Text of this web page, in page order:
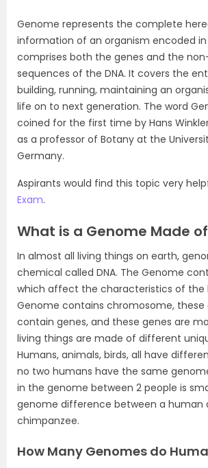
Genome represents the complete
information of an organism encoded in
comprises both the genes and the
sequences of the DNA. It covers the
building, running, maintaining an
life on to next generation. The word
coined for the first time by Hans
as a professor of Botany at the
Germany.
Aspirants would find this topic very
Exam.
What is a Genome Made
In almost all living things on earth,
chemical called DNA. The Genome
which affect the characteristics of the
Genome contains chromosome,
contain genes, and these genes are
living things are made of different
Humans, animals, birds, all have
no two humans have the same
in the genome between 2 people is
genome difference between a human
chimpanzee.
How Many Genomes do